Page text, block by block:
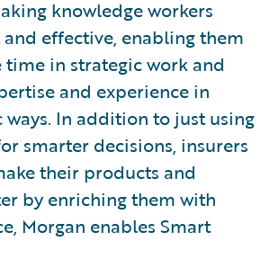
knowledge workers
effective, enabling them
in strategic work and
and experience in
In addition to just using
smarter decisions, insurers
their products and
by enriching them with
Morgan enables Smart